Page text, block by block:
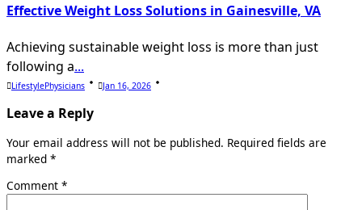
Effective Weight Loss Solutions in Gainesville, VA
Achieving sustainable weight loss is more than just
following a...
LifestylePhysicians Jan 16, 2026
Leave a Reply
Your email address will not be published. Required fields are
marked *
Comment *